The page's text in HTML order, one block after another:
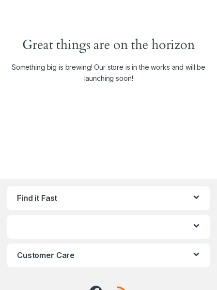
Great things are on the horizon
Something big is brewing! Our store is in the works and will be
launching soon!
Find it Fast
Customer Care